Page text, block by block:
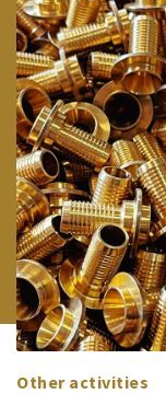
Other activities